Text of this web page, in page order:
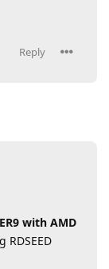
Reply
with AMD
RDSEED